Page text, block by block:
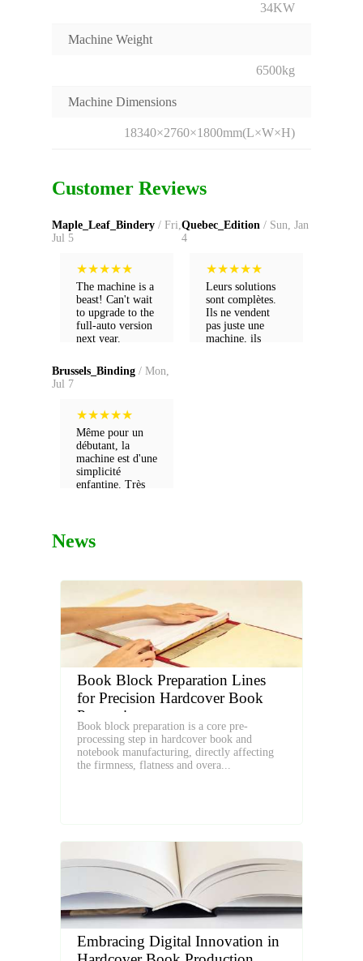
34KW
Machine Weight
6500kg
Machine Dimensions
18340×2760×1800mm(L×W×H)
Customer Reviews
Maple_Leaf_Bindery / Fri,
Jul 5
★★★★★
The machine is a
beast! Can't wait
to upgrade to the
full-auto version
next year.
Quebec_Edition / Sun, Jan
4
★★★★★
Leurs solutions
sont complètes.
Ils ne vendent
pas juste une
machine, ils
Brussels_Binding / Mon,
Jul 7
★★★★★
Même pour un
débutant, la
machine est d'une
simplicité
enfantine. Très
News
Book Block Preparation Lines
for Precision Hardcover Book
Processing
Book block preparation is a core pre-
processing step in hardcover book and
notebook manufacturing, directly affecting
the firmness, flatness and overa...
Embracing Digital Innovation in